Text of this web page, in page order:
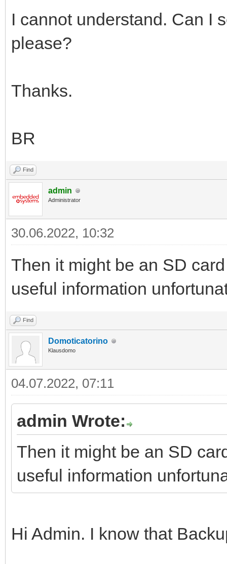
I cannot understand. Can I
please?
Thanks.
BR
Find
admin
Administrator
30.06.2022, 10:32
Then it might be an SD
useful information
Find
Domoticatorino
Klausdomo
04.07.2022, 07:11
admin Wrote:
Then it might be an SD
useful information
Hi Admin. I know that